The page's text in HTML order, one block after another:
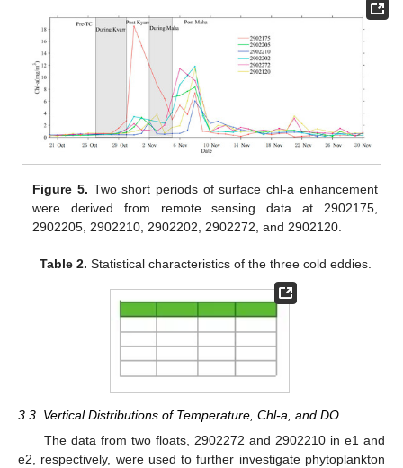
Figure 5. Two short periods of surface chl-a enhancement
were derived from remote sensing data at 2902175,
2902205, 2902210, 2902202, 2902272, and 2902120.
Table 2. Statistical characteristics of the three cold eddies.
3.3. Vertical Distributions of Temperature, Chl-a, and DO
The data from two floats, 2902272 and 2902210 in e1 and
e2, respectively, were used to further investigate phytoplankton